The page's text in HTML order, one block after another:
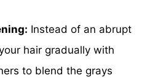
Instead of an abrupt
hair gradually with
to blend the grays